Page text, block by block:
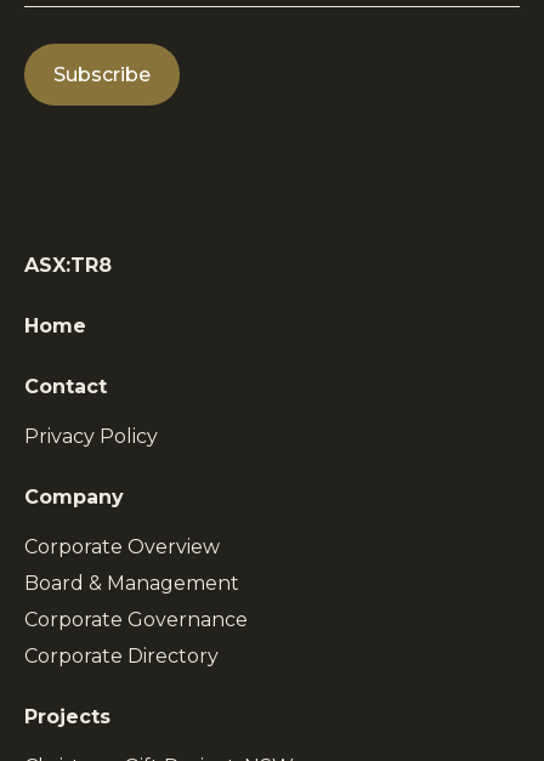
ASX:TR8
Home
Contact
Privacy Policy
Company
Corporate Overview
Board & Management
Corporate Governance
Corporate Directory
Projects